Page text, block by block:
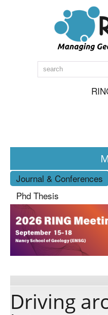
News
About
Publications
Software
Journal & Conferences
Phd Thesis
Driving